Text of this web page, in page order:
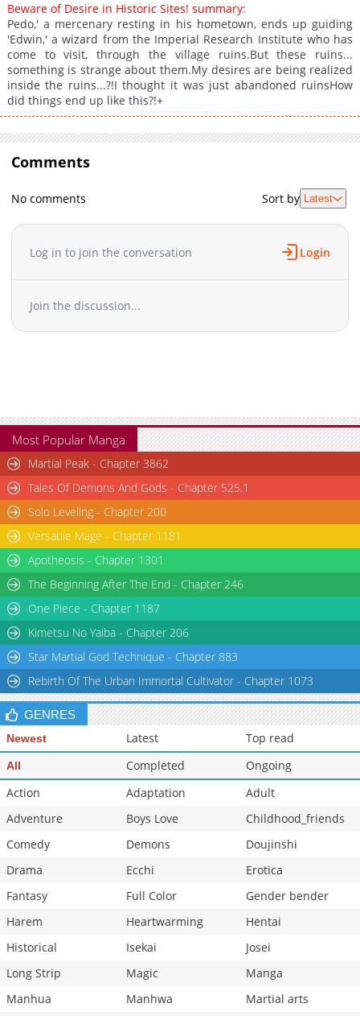
Beware of Desire in Historic Sites! summary:
Pedo,' a mercenary resting in his hometown, ends up guiding
'Edwin,' a wizard from the Imperial Research Institute who has
come to visit, through the village ruins.But these ruins...
something is strange about them.My desires are being realized
inside the ruins...?!I thought it was just abandoned ruinsHow
did things end up like this?!+
Comments
No comments Sort by Latest
Log in to join the conversation Login
Join the discussion...
Most Popular Manga
Martial Peak - Chapter 3862
Tales Of Demons And Gods - Chapter 525.1
Solo Leveling - Chapter 200
Versatile Mage - Chapter 1181
Apotheosis - Chapter 1301
The Beginning After The End - Chapter 246
One Piece - Chapter 1187
Kimetsu No Yaiba - Chapter 206
Star Martial God Technique - Chapter 883
Rebirth Of The Urban Immortal Cultivator - Chapter 1073
GENRES
Newest Latest Top read
All Completed
Ongoing
Action
Adaptation
Adult
Adventure
Boys Love
Childhood_friends
Comedy
Demons
Doujinshi
Drama
Ecchi
Erotica
Fantasy
Full Color
Gender bender
Harem
Heartwarming
Hentai
Historical
Isekai
Josei
Long Strip
Magic
Manga
Manhua
Manhwa
Martial arts